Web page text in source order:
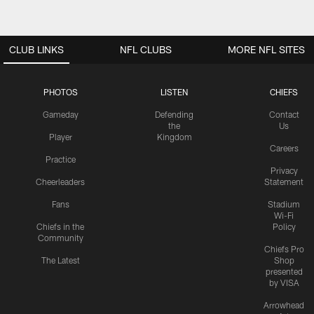
CLUB LINKS
PHOTOS
Gameday
Player
Practice
Cheerleaders
Fans
Chiefs in the
Community
The Latest
LISTEN
Defending
the
Kingdom
CHIEFS
Contact
Us
Careers
Privacy
Statement
Stadium
Wi-Fi
Policy
Chiefs Pro
Shop
presented
by VISA
Arrowhead
NFL CLUBS MORE NFL SITES